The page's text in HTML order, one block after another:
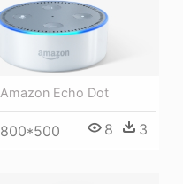
Amazon Echo Dot
800*500 8 3